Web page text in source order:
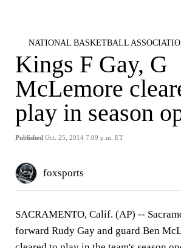
NATIONAL BASKETBALL
Kings F Gay, G
McLemore
play in season
Published Oct. 25, 2014 7:09 p.m. ET
foxsports
SACRAMENTO, Calif. (AP) --
forward Rudy Gay and guard Ben